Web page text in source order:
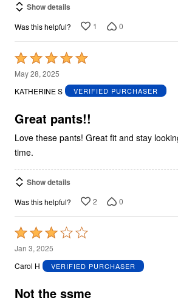
Show details
Was this helpful? 1 0
Rated
5
out
5
May 28, 2025
KATHERINE S
VERIFIED PURCHASER
Great pants!!
Love these pants! Great fit and stay
time.
Show details
Was this helpful? 2 0
Rated
3
out
5
Jan 3, 2025
Carol H
VERIFIED PURCHASER
Not the ssme